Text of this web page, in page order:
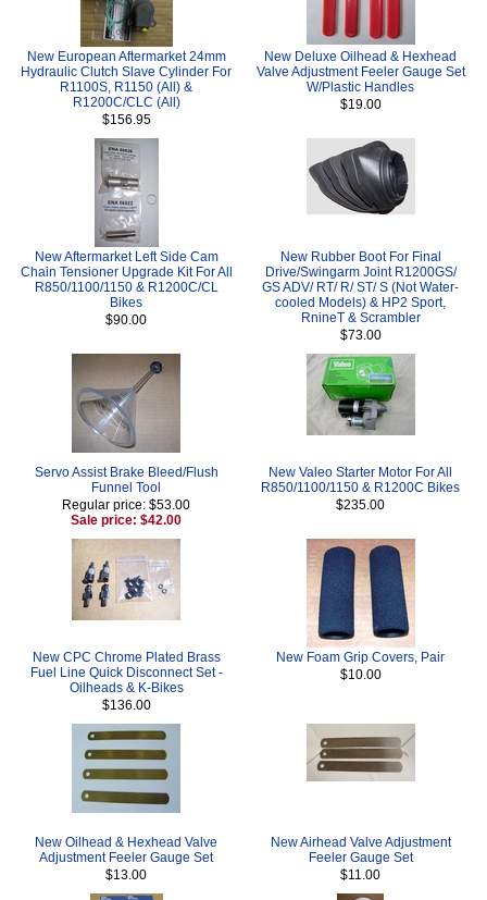
New European Aftermarket 24mm
Hydraulic Clutch Slave Cylinder For
R1100S, R1150 (All) &
R1200C/CLC (All)
$156.95
New Deluxe Oilhead & Hexhead
Valve Adjustment Feeler Gauge Set
W/Plastic Handles
$19.00
New Aftermarket Left Side Cam
Chain Tensioner Upgrade Kit For All
R850/1100/1150 & R1200C/CL
Bikes
$90.00
New Rubber Boot For Final
Drive/Swingarm Joint R1200GS/
GS ADV/ RT/ R/ ST/ S (Not Water-
cooled Models) & HP2 Sport,
RnineT & Scrambler
$73.00
Servo Assist Brake Bleed/Flush
Funnel Tool
Regular price: $53.00
Sale price: $42.00
New Valeo Starter Motor For All
R850/1100/1150 & R1200C Bikes
$235.00
New CPC Chrome Plated Brass
Fuel Line Quick Disconnect Set -
Oilheads & K-Bikes
$136.00
New Foam Grip Covers, Pair
$10.00
New Oilhead & Hexhead Valve
Adjustment Feeler Gauge Set
$13.00
New Airhead Valve Adjustment
Feeler Gauge Set
$11.00